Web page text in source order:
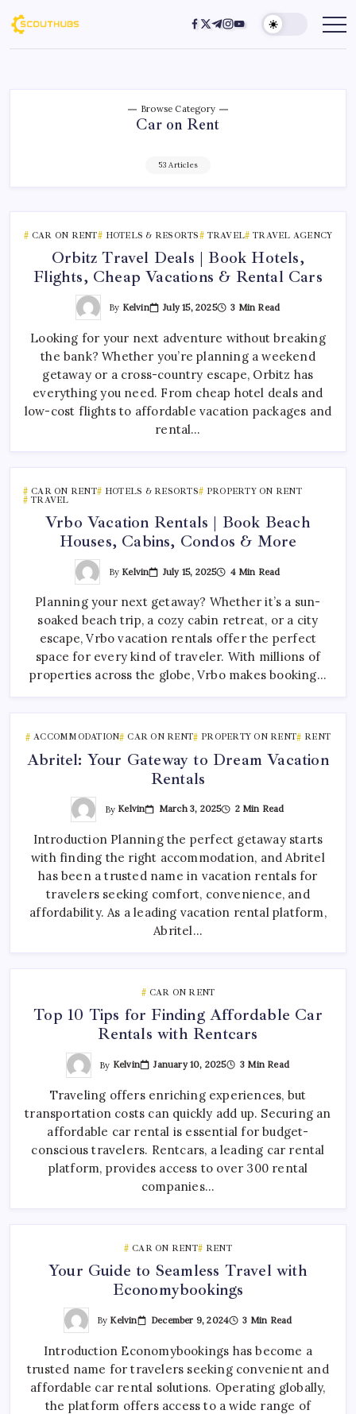
Browse Category
Car on Rent
53 Articles
CAR ON RENT HOTELS & RESORTS TRAVEL TRAVEL AGENCY
Orbitz Travel Deals | Book Hotels,
Flights, Cheap Vacations & Rental Cars
By Kelvin July 15, 2025 3 Min Read
Looking for your next adventure without breaking
the bank? Whether you’re planning a weekend
getaway or a cross-country escape, Orbitz has
everything you need. From cheap hotel deals and
low-cost flights to affordable vacation packages and
rental…
CAR ON RENT HOTELS & RESORTS
PROPERTY ON RENT
TRAVEL
Vrbo Vacation Rentals | Book Beach
Houses, Cabins, Condos & More
By Kelvin July 15, 2025 4 Min Read
Planning your next getaway? Whether it’s a sun-
soaked beach trip, a cozy cabin retreat, or a city
escape, Vrbo vacation rentals offer the perfect
space for every kind of traveler. With millions of
properties across the globe, Vrbo makes booking…
ACCOMMODATION CAR ON RENT PROPERTY ON RENT RENT
Abritel: Your Gateway to Dream Vacation
Rentals
By Kelvin March 3, 2025 2 Min Read
Introduction Planning the perfect getaway starts
with finding the right accommodation, and Abritel
has been a trusted name in vacation rentals for
travelers seeking comfort, convenience, and
affordability. As a leading vacation rental platform,
Abritel…
CAR ON RENT
Top 10 Tips for Finding Affordable Car
Rentals with Rentcars
By Kelvin January 10, 2025 3 Min Read
Traveling offers enriching experiences, but
transportation costs can quickly add up. Securing an
affordable car rental is essential for budget-
conscious travelers. Rentcars, a leading car rental
platform, provides access to over 300 rental
companies…
CAR ON RENT RENT
Your Guide to Seamless Travel with
Economybookings
By Kelvin December 9, 2024 3 Min Read
Introduction Economybookings has become a
trusted name for travelers seeking convenient and
affordable car rental solutions. Operating globally,
the platform offers access to a wide range of